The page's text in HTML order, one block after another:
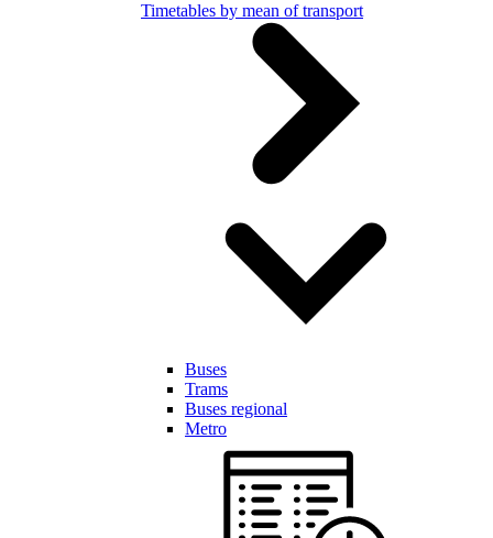
Timetables by mean of transport
Buses
Trams
Buses regional
Metro